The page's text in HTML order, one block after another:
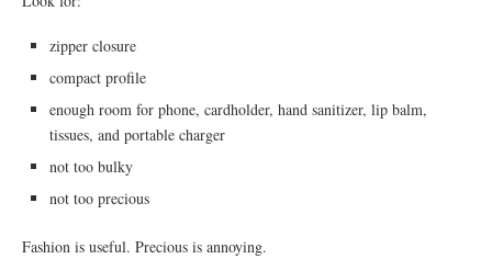
zipper closure
compact profile
enough room for phone, cardholder, hand sanitizer, lip balm,
tissues, and portable charger
not too bulky
not too precious
Fashion is useful. Precious is annoying.